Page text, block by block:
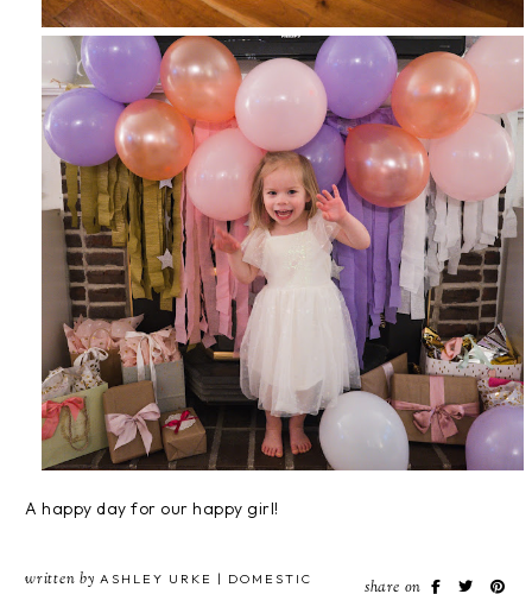
A happy day for our happy girl!
written by ASHLEY URKE | DOMESTIC
share on